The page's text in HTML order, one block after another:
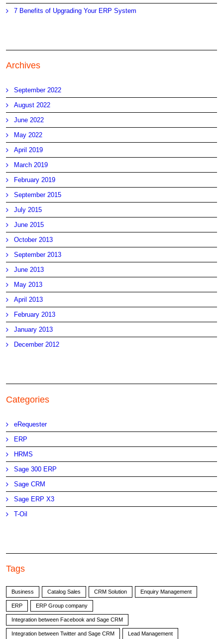
7 Benefits of Upgrading Your ERP System
Archives
September 2022
August 2022
June 2022
May 2022
April 2019
March 2019
February 2019
September 2015
July 2015
June 2015
October 2013
September 2013
June 2013
May 2013
April 2013
February 2013
January 2013
December 2012
Categories
eRequester
ERP
HRMS
Sage 300 ERP
Sage CRM
Sage ERP X3
T-Oil
Tags
Business Catalog Sales CRM Solution Enquiry Management
ERP ERP Group company
Integration between Facebook and Sage CRM
Integration between Twitter and Sage CRM Lead Management